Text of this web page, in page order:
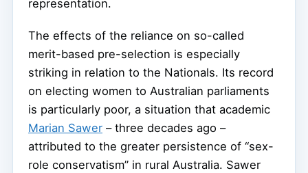
representation.
The effects of the reliance on so-called
merit-based pre-selection is especially
striking in relation to the Nationals. Its record
on electing women to Australian parliaments
is particularly poor, a situation that academic
Marian Sawer – three decades ago –
attributed to the greater persistence of “sex-
role conservatism” in rural Australia. Sawer